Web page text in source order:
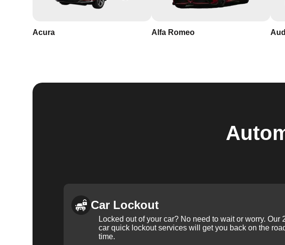
Acura Alfa Romeo
Car Lockout
Locked out of your car? No need to wait or worry. Our
car quick lockout services will get you back on the
time.